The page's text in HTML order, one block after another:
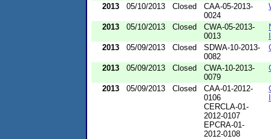
2013
05/10/2013 Closed
CAA-05-2013-
0024
2013 05/10/2013 Closed
CWA-05-2013-
0013
2013
05/09/2013 Closed
SDWA-10-2013-
0082
2013 05/09/2013 Closed
CWA-10-2013-
0079
2013 05/09/2013 Closed
CAA-01-2012-
0106
CERCLA-01-
2012-0107
EPCRA-01-
2012-0108